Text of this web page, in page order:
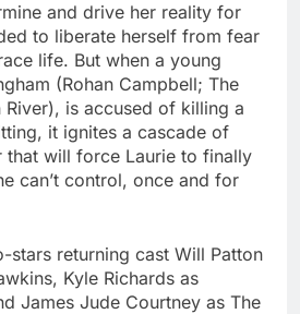
and drive her reality for
to liberate herself from fear
life. But when a young
(Rohan Campbell; The
is accused of killing a
it ignites a cascade of
that will force Laurie to finally
can’t control, once and for
stars returning cast Will Patton
Kyle Richards as
James Jude Courtney as The